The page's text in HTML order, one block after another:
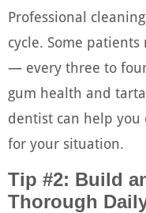
Professional
cycle. Some
— every three to
gum health and
dentist can help
for your situation.
Tip #2: Build
Thorough